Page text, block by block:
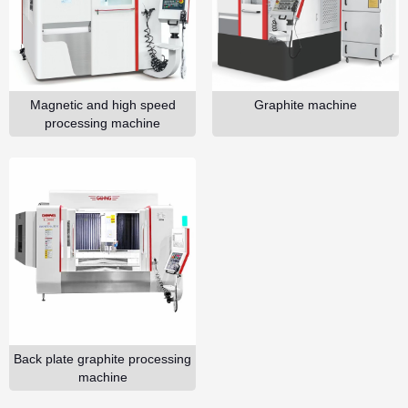
GO
Magnetic and high speed
processing machine
Graphite machine
Back plate graphite processing
machine